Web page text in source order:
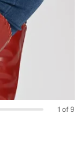
1 of 9